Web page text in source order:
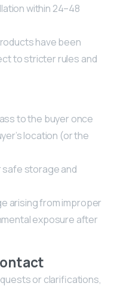
within 24–48
have been
to stricter rules and
to the buyer once
location (or the
storage and
arising from improper
exposure after
or clarifications,